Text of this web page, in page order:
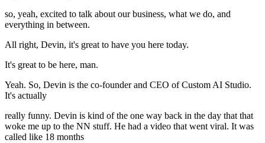
so, yeah, excited to talk about our business, what we do, and
everything in between.
All right, Devin, it's great to have you here today.
It's great to be here, man.
Yeah. So, Devin is the co-founder and CEO of Custom AI Studio.
It's actually
really funny. Devin is kind of the one way back in the day that that
woke me up to the NN stuff. He had a video that went viral. It was
called like 18 months